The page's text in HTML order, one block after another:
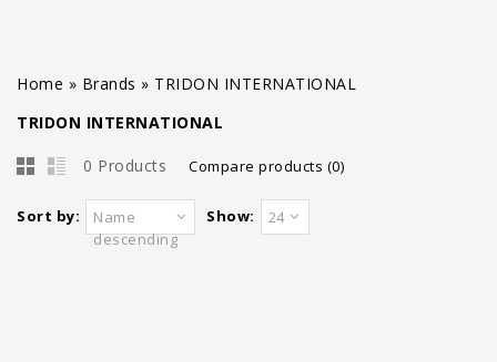
Home » Brands » TRIDON INTERNATIONAL
TRIDON INTERNATIONAL
0 Products Compare products (0)
Sort by:
Name
descending
Show: 24